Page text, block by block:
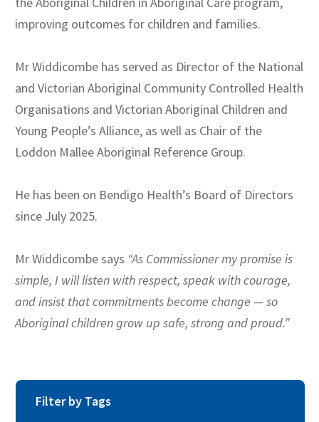
improving outcomes for children and families.
Mr Widdicombe has served as Director of the National
and Victorian Aboriginal Community Controlled Health
Organisations and Victorian Aboriginal Children and
Young People’s Alliance, as well as Chair of the
Loddon Mallee Aboriginal Reference Group.
He has been on Bendigo Health’s Board of Directors
since July 2025.
Mr Widdicombe says “As Commissioner my promise is
simple, I will listen with respect, speak with courage,
and insist that commitments become change — so
Aboriginal children grow up safe, strong and proud.”
Filter by Tags